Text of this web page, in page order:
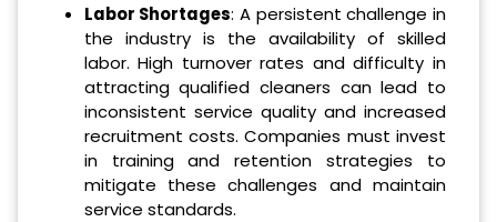
Labor Shortages: A persistent challenge in
the industry is the availability of skilled
labor. High turnover rates and difficulty in
attracting qualified cleaners can lead to
inconsistent service quality and increased
recruitment costs. Companies must invest
in training and retention strategies to
mitigate these challenges and maintain
service standards.